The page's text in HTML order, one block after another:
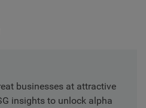
businesses at attractive
insights to unlock alpha